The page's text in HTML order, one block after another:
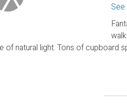
of natural light. Tons of cupboard